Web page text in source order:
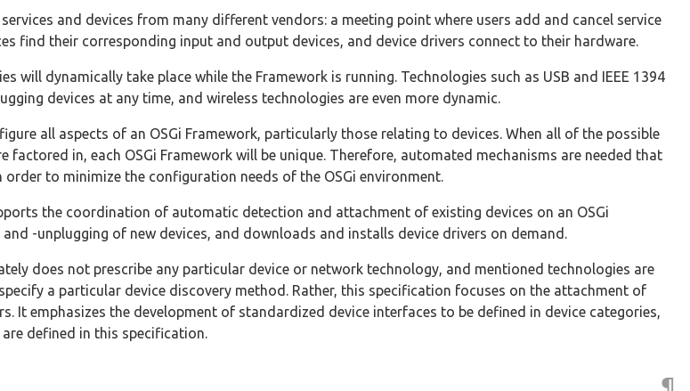
and devices from many different vendors: a meeting point where users add and cancel service
find their corresponding input and output devices, and device drivers connect to their hardware.
will dynamically take place while the Framework is running. Technologies such as USB and IEEE 1394
devices at any time, and wireless technologies are even more dynamic.
all aspects of an OSGi Framework, particularly those relating to devices. When all of the possible
factored in, each OSGi Framework will be unique. Therefore, automated mechanisms are needed that
order to minimize the configuration needs of the OSGi environment.
the coordination of automatic detection and attachment of existing devices on an OSGi
-unplugging of new devices, and downloads and installs device drivers on demand.
does not prescribe any particular device or network technology, and mentioned technologies are
a particular device discovery method. Rather, this specification focuses on the attachment of
It emphasizes the development of standardized device interfaces to be defined in device categories,
defined in this specification.